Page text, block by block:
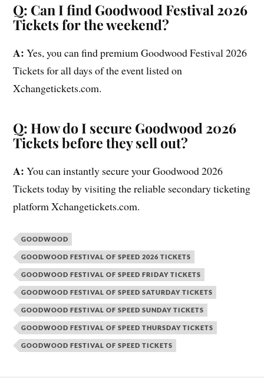
Q: Can I find Goodwood Festival 2026
Tickets for the weekend?
A: Yes, you can find premium Goodwood Festival 2026
Tickets for all days of the event listed on
Xchangetickets.com.
Q: How do I secure Goodwood 2026
Tickets before they sell out?
A: You can instantly secure your Goodwood 2026
Tickets today by visiting the reliable secondary ticketing
platform Xchangetickets.com.
GOODWOOD
GOODWOOD FESTIVAL OF SPEED 2026 TICKETS
GOODWOOD FESTIVAL OF SPEED FRIDAY TICKETS
GOODWOOD FESTIVAL OF SPEED SATURDAY TICKETS
GOODWOOD FESTIVAL OF SPEED SUNDAY TICKETS
GOODWOOD FESTIVAL OF SPEED THURSDAY TICKETS
GOODWOOD FESTIVAL OF SPEED TICKETS